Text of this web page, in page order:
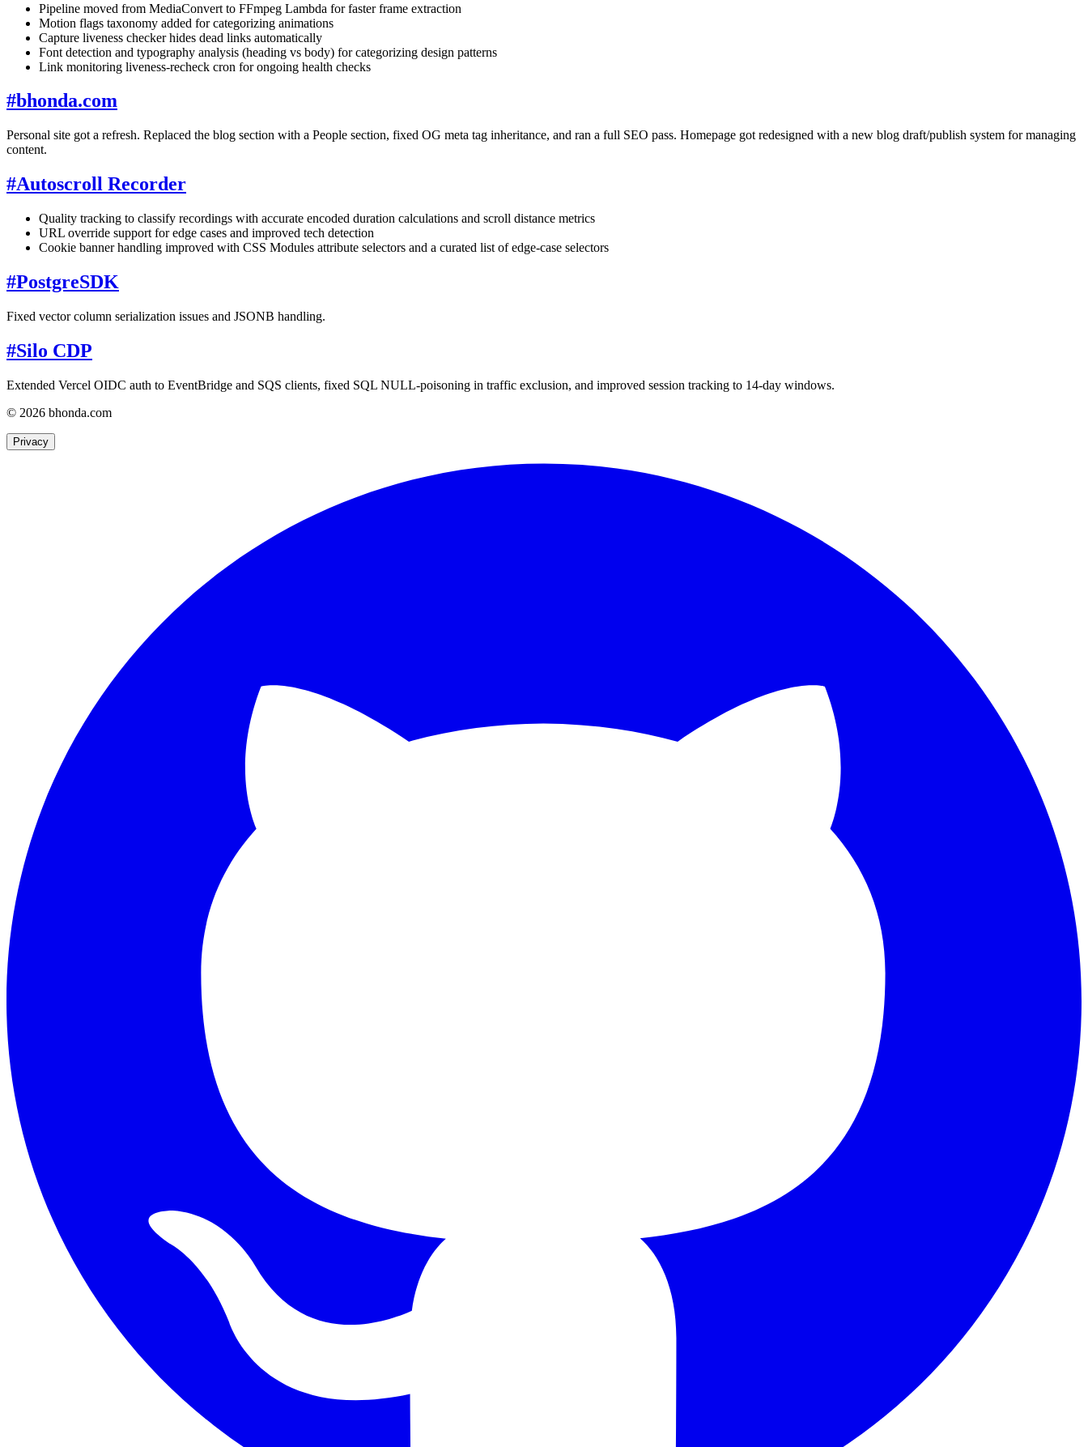
Pipeline moved from MediaConvert to FFmpeg Lambda for faster frame extraction
Motion flags taxonomy added for categorizing animations
Capture liveness checker hides dead links automatically
Font detection and typography analysis (heading vs body) for categorizing design patterns
Link monitoring liveness-recheck cron for ongoing health checks
#bhonda.com
Personal site got a refresh. Replaced the blog section with a People section, fixed OG meta tag inheritance, and ran a full SEO pass. Homepage got redesigned with a new blog draft/publish system for managing
content.
#Autoscroll Recorder
Quality tracking to classify recordings with accurate encoded duration calculations and scroll distance metrics
URL override support for edge cases and improved tech detection
Cookie banner handling improved with CSS Modules attribute selectors and a curated list of edge-case selectors
#PostgreSDK
Fixed vector column serialization issues and JSONB handling.
#Silo CDP
Extended Vercel OIDC auth to EventBridge and SQS clients, fixed SQL NULL-poisoning in traffic exclusion, and improved session tracking to 14-day windows.
© 2026 bhonda.com
Privacy